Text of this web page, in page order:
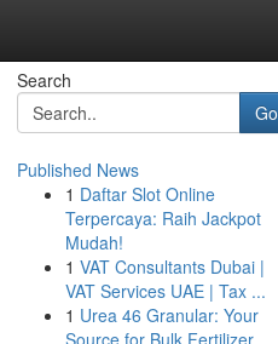
Search
Go
Published News
1 Daftar Slot Online
Terpercaya: Raih Jackpot
Mudah!
1 VAT Consultants Dubai |
VAT Services UAE | Tax ...
1 Urea 46 Granular: Your
Source for Bulk Fertilizer